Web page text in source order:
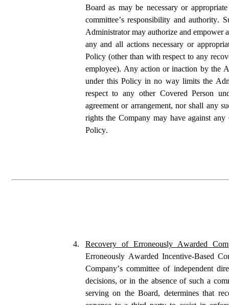
Board as may be necessary or
committee’s responsibility and authority.
Administrator may authorize and empower
any and all actions necessary or
Policy (other than with respect to any
employee). Any action or inaction by the
under this Policy in no way limits the
respect to any other Covered Person
agreement or arrangement, nor shall any
rights the Company may have against
Policy.
4.
Recovery of Erroneously Awarded
Erroneously Awarded Incentive-Based
Company’s committee of independent
decisions, or in the absence of such a
serving on the Board, determines that